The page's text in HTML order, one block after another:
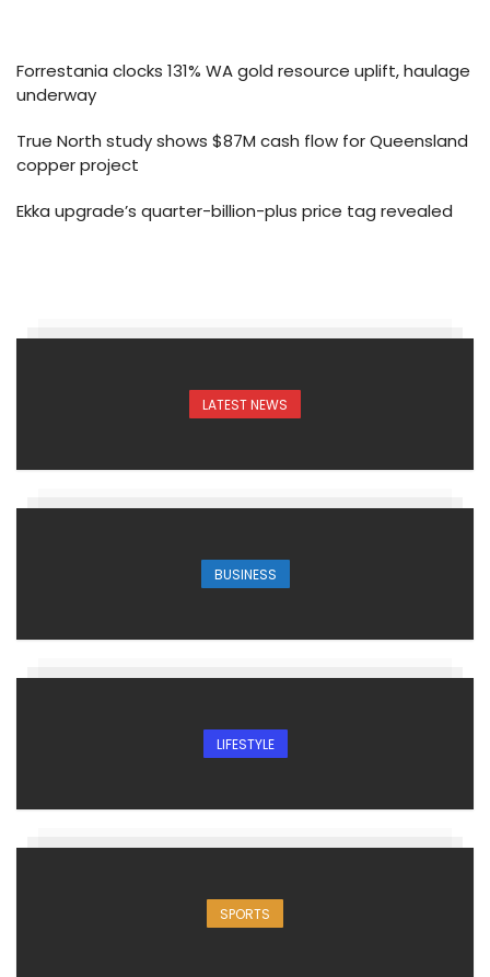
Forrestania clocks 131% WA gold resource uplift, haulage
underway
True North study shows $87M cash flow for Queensland
copper project
Ekka upgrade’s quarter-billion-plus price tag revealed
LATEST NEWS
BUSINESS
LIFESTYLE
SPORTS